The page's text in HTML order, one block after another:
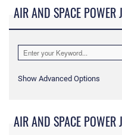
AIR AND SPACE POWER
Show Advanced Options
AIR AND SPACE POWER